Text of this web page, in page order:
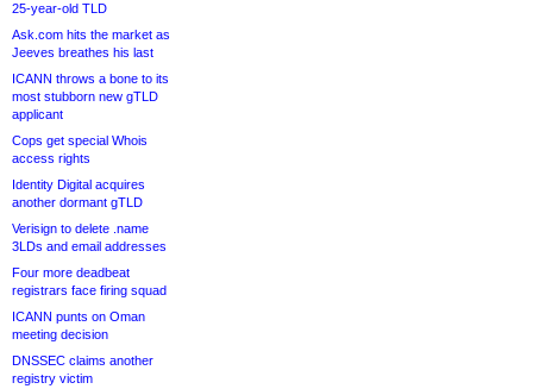
25-year-old TLD
Ask.com hits the market as
Jeeves breathes his last
ICANN throws a bone to its
most stubborn new gTLD
applicant
Cops get special Whois
access rights
Identity Digital acquires
another dormant gTLD
Verisign to delete .name
3LDs and email addresses
Four more deadbeat
registrars face firing squad
ICANN punts on Oman
meeting decision
DNSSEC claims another
registry victim